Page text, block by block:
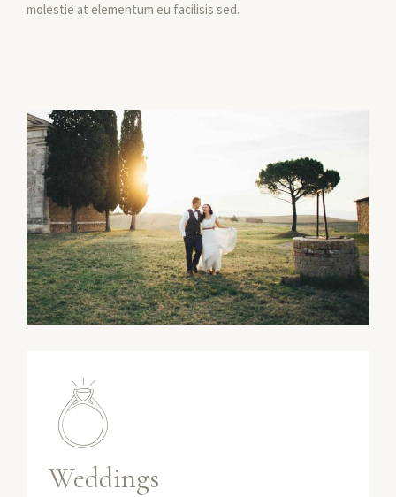
molestie at elementum eu facilisis sed.
Weddings